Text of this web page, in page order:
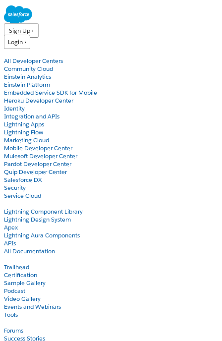
Sign Up ›
Login ›
All Developer Centers
Community Cloud
Einstein Analytics
Einstein Platform
Embedded Service SDK for Mobile
Heroku Developer Center
Identity
Integration and APIs
Lightning Apps
Lightning Flow
Marketing Cloud
Mobile Developer Center
Mulesoft Developer Center
Pardot Developer Center
Quip Developer Center
Salesforce DX
Security
Service Cloud
Lightning Component Library
Lightning Design System
Apex
Lightning Aura Components
APIs
All Documentation
Trailhead
Certification
Sample Gallery
Podcast
Video Gallery
Events and Webinars
Tools
Forums
Success Stories